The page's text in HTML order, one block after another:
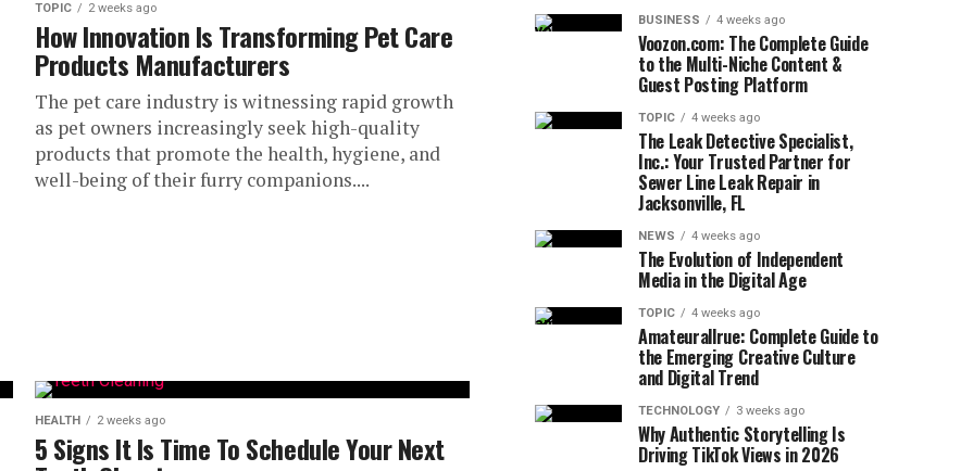
TOPIC 2 weeks ago
How Innovation Is Transforming Pet Care
Products Manufacturers
The pet care industry is witnessing rapid growth
as pet owners increasingly seek high-quality
products that promote the health, hygiene, and
well-being of their furry companions....
HEALTH 2 weeks ago
5 Signs It Is Time To Schedule Your Next
BUSINESS 4 weeks ago
Voozon.com: The Complete Guide
to the Multi-Niche Content &
Guest Posting Platform
TOPIC 4 weeks ago
The Leak Detective Specialist,
Inc.: Your Trusted Partner for
Sewer Line Leak Repair in
Jacksonville, FL
NEWS 4 weeks ago
The Evolution of Independent
Media in the Digital Age
TOPIC 4 weeks ago
Amateurallrue: Complete Guide to
the Emerging Creative Culture
and Digital Trend
TECHNOLOGY 3 weeks ago
Why Authentic Storytelling Is
Driving TikTok Views in 2026